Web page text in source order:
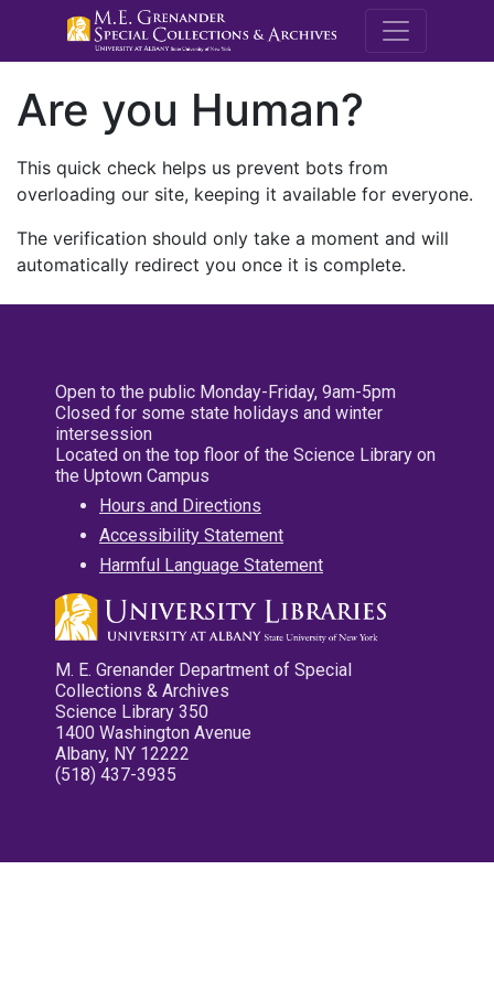
M.E.
Are you Human?
This quick check helps us prevent bots from
overloading our site, keeping it available for everyone.
The verification should only take a moment and will
automatically redirect you once it is complete.
Open to the public Monday-Friday, 9am-5pm
Closed for some state holidays and winter
intersession
Located on the top floor of the Science Library on
the Uptown Campus
Hours and Directions
Accessibility Statement
Harmful Language Statement
M. E. Grenander Department of Special
Collections & Archives
Science Library 350
1400 Washington Avenue
Albany, NY 12222
(518) 437-3935